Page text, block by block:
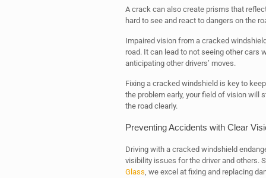
A crack can also create prisms that
hard to see and react to dangers on the
Impaired vision from a cracked
road. It can lead to not seeing other cars
anticipating other drivers’ moves.
Fixing a cracked windshield is key to
the problem early, your field of vision will
the road clearly.
Preventing Accidents with Clear
Driving with a cracked windshield
visibility issues for the driver and others.
Glass, we excel at fixing and replacing